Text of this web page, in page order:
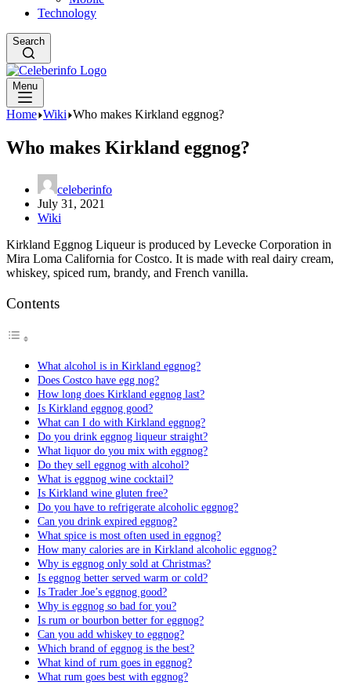
Technology
Search
Menu
Home Wiki Who makes Kirkland eggnog?
Who makes Kirkland eggnog?
celeberinfo
July 31, 2021
Wiki
Kirkland Eggnog Liqueur is produced by Levecke Corporation in
Mira Loma California for Costco. It is made with real dairy cream,
whiskey, spiced rum, brandy, and French vanilla.
Contents
What alcohol is in Kirkland eggnog?
Does Costco have egg nog?
How long does Kirkland eggnog last?
Is Kirkland eggnog good?
What can I do with Kirkland eggnog?
Do you drink eggnog liqueur straight?
What liquor do you mix with eggnog?
Do they sell eggnog with alcohol?
What is eggnog wine cocktail?
Is Kirkland wine gluten free?
Do you have to refrigerate alcoholic eggnog?
Can you drink expired eggnog?
What spice is most often used in eggnog?
How many calories are in Kirkland alcoholic eggnog?
Why is eggnog only sold at Christmas?
Is eggnog better served warm or cold?
Is Trader Joe’s eggnog good?
Why is eggnog so bad for you?
Is rum or bourbon better for eggnog?
Can you add whiskey to eggnog?
Which brand of eggnog is the best?
What kind of rum goes in eggnog?
What rum goes best with eggnog?